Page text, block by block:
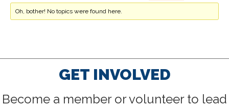
Oh, bother! No topics were found here.
GET INVOLVED
Become a member or volunteer to lead